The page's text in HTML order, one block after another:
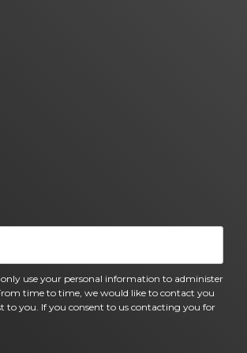
use your personal information to administer
time to time, we would like to contact you
to you. If you consent to us contacting you for